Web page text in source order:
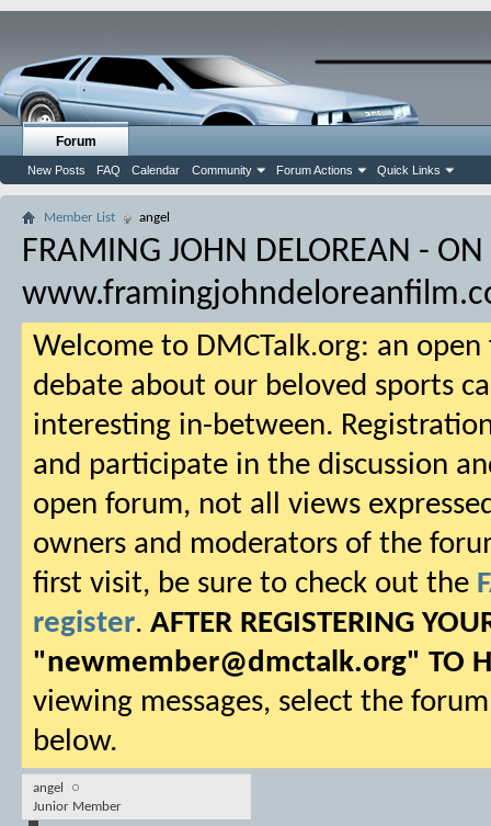
Forum
New Posts FAQ Calendar Community Forum Actions Quick Links
Member List angel
FRAMING JOHN DELOREAN -
Welcome to DMCTalk.org: an
debate about our beloved sports
interesting in-between.
and participate in the discussion
open forum, not all views
owners and moderators of the
first visit, be sure to check out the
register. AFTER REGISTERING
"newmember@dmctalk.org" TO
viewing messages, select the
below.
angel
Junior Member